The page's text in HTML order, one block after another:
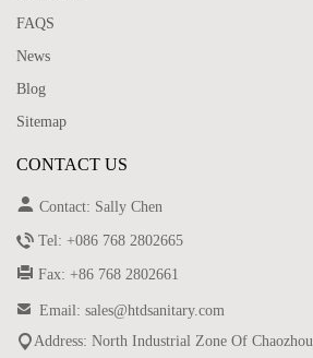
FAQS
News
Blog
Sitemap
CONTACT US
 Contact: Sally Chen
 Tel: +086 768 2802665
 Fax: +86 768 2802661
 Email: sales@htdsanitary.com
 Address: North Industrial Zone Of Chaozhou